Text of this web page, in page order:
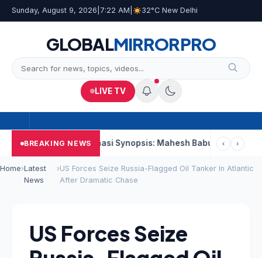
Sunday, August 9, 2026 7:22 AM 32°C New Delhi
GLOBALMIRRORPRO
LIVE TV
BREAKING NEWS
Week Varanasi Synopsis: Mahesh Babu’s Rudhra Faces Tech
‹ ›
Home›Latest
News
›US Forces Seize Russia-Flagged Oil Tanker In Atlantic
After Dramatic Chase
US Forces Seize